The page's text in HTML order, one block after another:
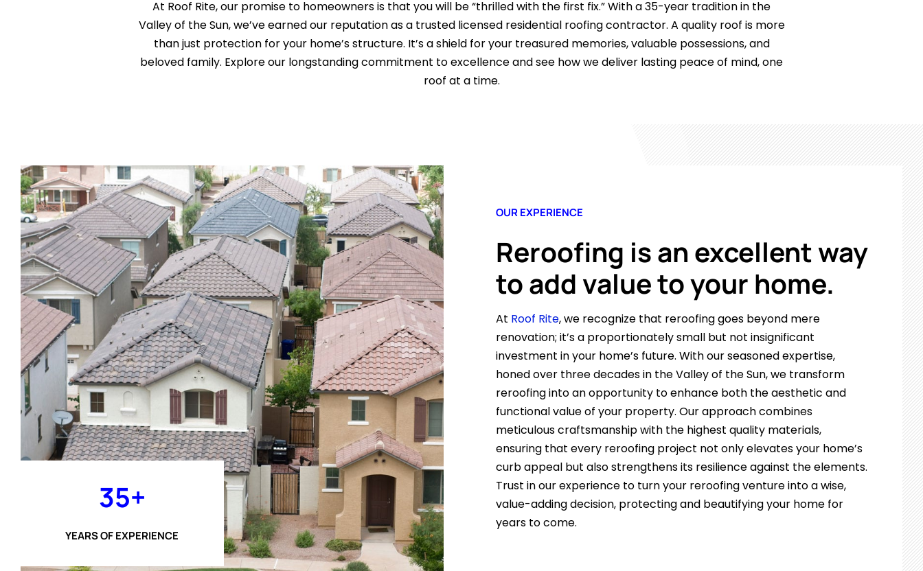
At Roof Rite, our promise to homeowners is that you will be “thrilled with the first fix.” With a 35-year tradition in the
Valley of the Sun, we’ve earned our reputation as a trusted licensed residential roofing contractor. A quality roof is more
than just protection for your home’s structure. It’s a shield for your treasured memories, valuable possessions, and
beloved family. Explore our longstanding commitment to excellence and see how we deliver lasting peace of mind, one
roof at a time.
35+
YEARS OF EXPERIENCE
OUR EXPERIENCE
Reroofing is an excellent way
to add value to your home.
At Roof Rite, we recognize that reroofing goes beyond mere
renovation; it’s a proportionately small but not insignificant
investment in your home’s future. With our seasoned expertise,
honed over three decades in the Valley of the Sun, we transform
reroofing into an opportunity to enhance both the aesthetic and
functional value of your property. Our approach combines
meticulous craftsmanship with the highest quality materials,
ensuring that every reroofing project not only elevates your home’s
curb appeal but also strengthens its resilience against the elements.
Trust in our experience to turn your reroofing venture into a wise,
value-adding decision, protecting and beautifying your home for
years to come.